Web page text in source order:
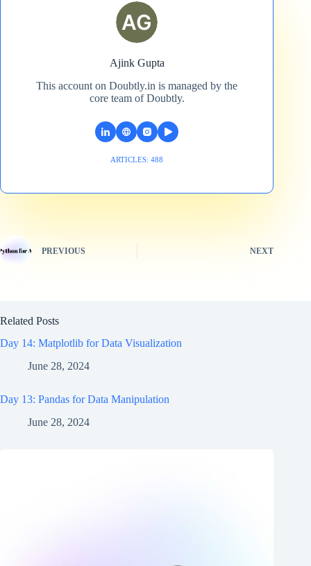
Ajink Gupta
This account on Doubtly.in is managed by the
core team of Doubtly.
ARTICLES: 488
PREVIOUS NEXT
Related Posts
Day 14: Matplotlib for Data Visualization
June 28, 2024
Day 13: Pandas for Data Manipulation
June 28, 2024